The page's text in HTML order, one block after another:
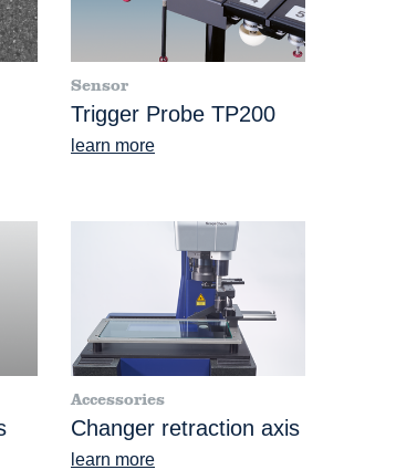
Sensor
Trigger Probe TP200
learn more
Accessories
Changer retraction axis
learn more